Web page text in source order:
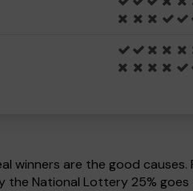
winners are the good
National Lottery 25%